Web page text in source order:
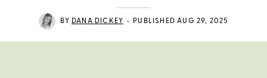
BY DANA DICKEY • PUBLISHED AUG 29, 2025